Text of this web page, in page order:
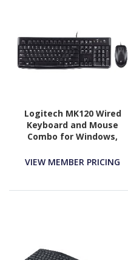
Logitech MK120 Wired
Keyboard and Mouse
Combo for Windows,
Full-Size Keyboard, USB
VIEW MEMBER PRICING